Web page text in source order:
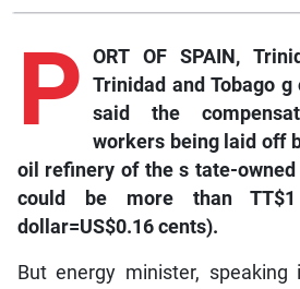
P ORT OF SPAIN,
Trinidad and Tobago g
said the
workers being laid off
oil refinery of thes tate-
could be more than
dollar=US$0.16 cents).
But energy minister,